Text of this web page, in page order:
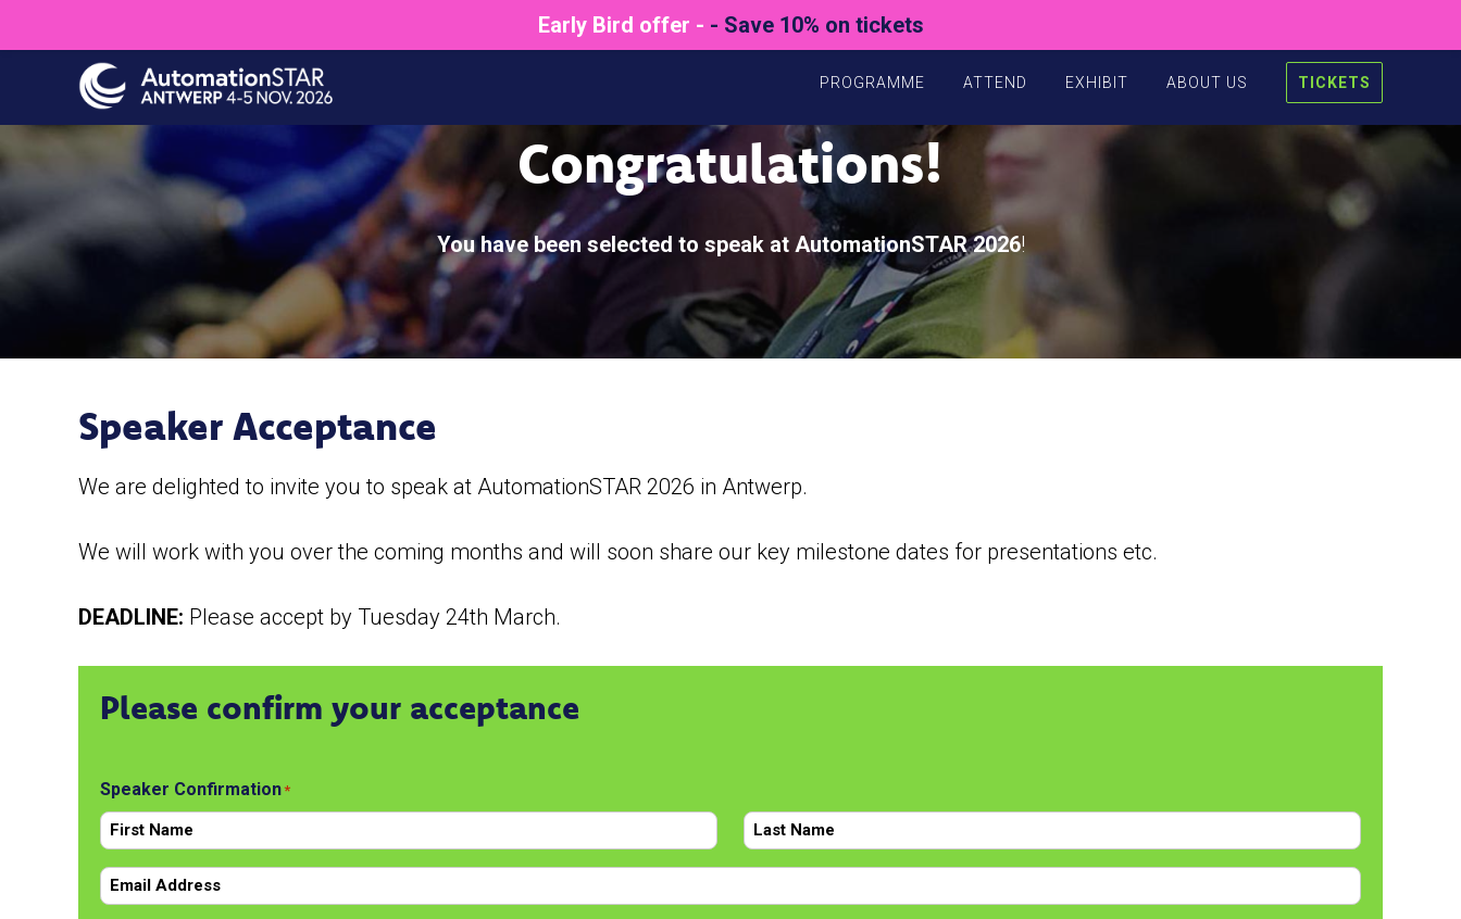
to
Early Bird offer - - Save 10% on tickets
PROGRAMME ATTEND EXHIBIT ABOUT US TICKETS
Congratulations!
You have been selected to speak at AutomationSTAR 2026!
Speaker Acceptance
We are delighted to invite you to speak at AutomationSTAR 2026 in Antwerp.
We will work with you over the coming months and will soon share our key milestone dates for presentations etc.
DEADLINE: Please accept by Tuesday 24th March.
Please confirm your acceptance
Speaker Confirmation*
First Last
Email *